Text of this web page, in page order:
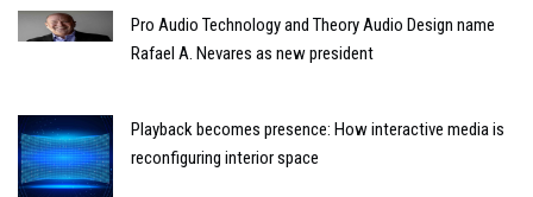
Pro Audio Technology and Theory Audio Design name
Rafael A. Nevares as new president
Playback becomes presence: How interactive media is
reconfiguring interior space